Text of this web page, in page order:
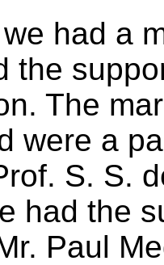
had a
the
The
were a
S. S.
had the
Paul